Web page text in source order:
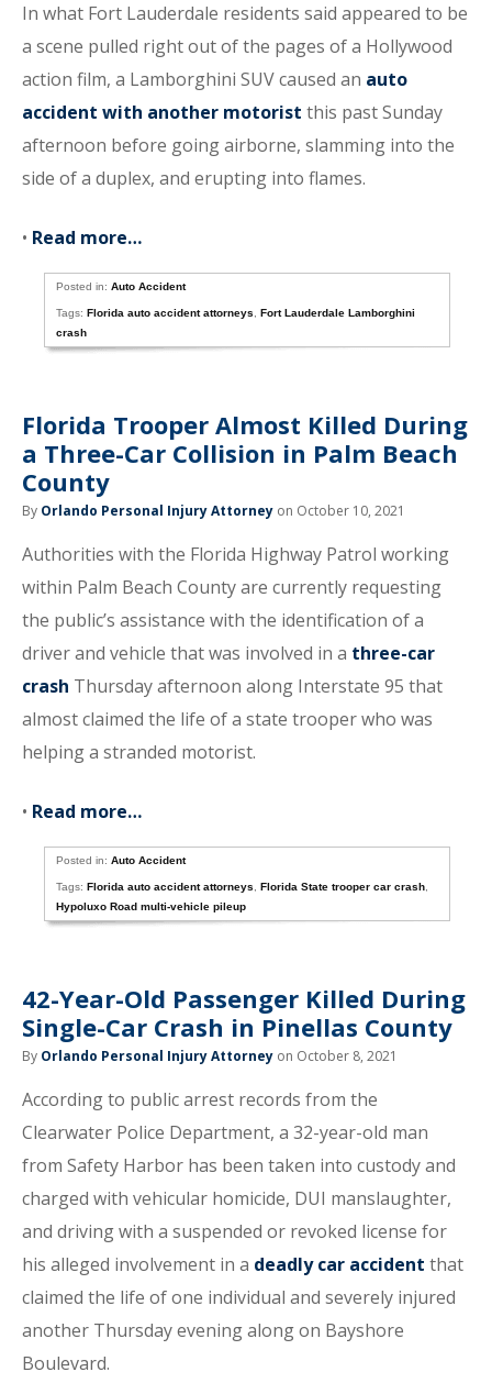
In what Fort Lauderdale residents said appeared to be
a scene pulled right out of the pages of a Hollywood
action film, a Lamborghini SUV caused an auto
accident with another motorist this past Sunday
afternoon before going airborne, slamming into the
side of a duplex, and erupting into flames.
• Read more…
Posted in:Auto Accident
Tags:Florida auto accident attorneys ,Fort Lauderdale Lamborghini
crash
Florida Trooper Almost Killed During
a Three-Car Collision in Palm Beach
County
By Orlando Personal Injury Attorney on October 10, 2021
Authorities with the Florida Highway Patrol working
within Palm Beach County are currently requesting
the public’s assistance with the identification of a
driver and vehicle that was involved in a three-car
crash Thursday afternoon along Interstate 95 that
almost claimed the life of a state trooper who was
helping a stranded motorist.
• Read more…
Posted in:Auto Accident
Tags:Florida auto accident attorneys ,Florida State trooper car crash
Hypoluxo Road multi-vehicle pileup
42-Year-Old Passenger Killed During
Single-Car Crash in Pinellas County
By Orlando Personal Injury Attorney on October 8, 2021
According to public arrest records from the
Clearwater Police Department, a 32-year-old man
from Safety Harbor has been taken into custody and
charged with vehicular homicide, DUI manslaughter,
and driving with a suspended or revoked license for
his alleged involvement in a deadly car accident that
claimed the life of one individual and severely injured
another Thursday evening along on Bayshore
Boulevard.